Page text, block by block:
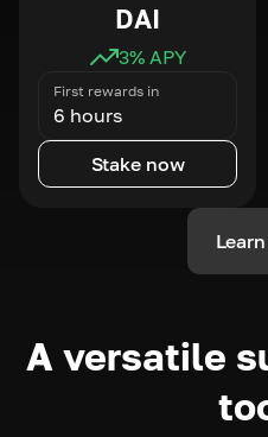
DAI
3% APY
First rewards in
6 hours
Stake now
A versatile